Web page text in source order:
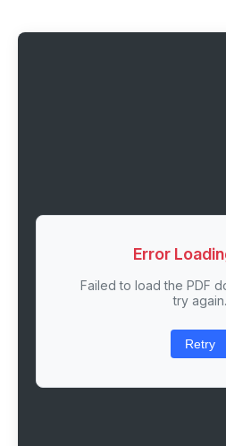
Error
Failed to load the PDF
try again.
Retry